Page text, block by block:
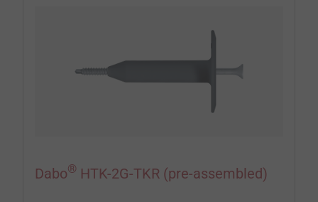
Dabo® HTK-2G-TKR (pre-assembled)